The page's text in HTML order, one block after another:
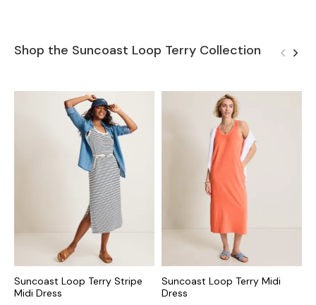
Shop the Suncoast Loop Terry Collection
Suncoast Loop Terry Stripe
Midi Dress
Suncoast Loop Terry Midi
Dress